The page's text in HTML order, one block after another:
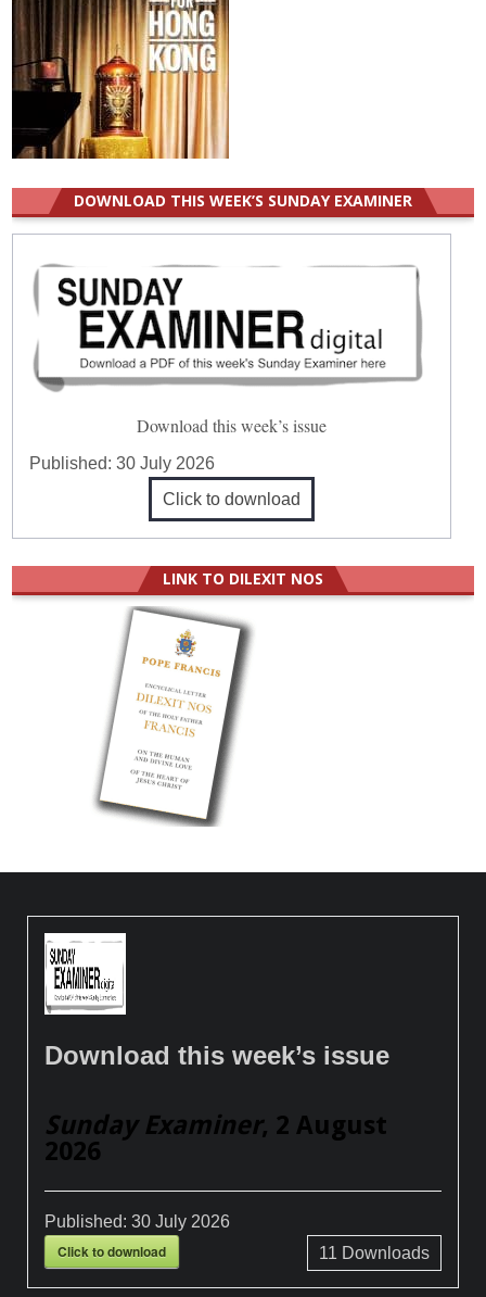
DOWNLOAD THIS WEEK’S SUNDAY EXAMINER
Download this week’s issue
Published:30 July 2026
Click to download
LINK TO DILEXIT NOS
Download this week’s issue
Sunday Examiner, 2 August
2026
Published:30 July 2026
Click to download 11 Downloads